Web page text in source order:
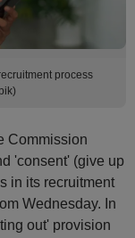
process
Commission
'consent' (give up
in its recruitment
Wednesday. In
out' provision